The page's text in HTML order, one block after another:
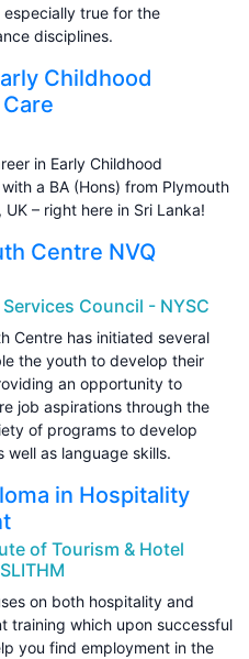
especially true for the
disciplines.
Childhood
in Early Childhood
a BA (Hons) from Plymouth
– right here in Sri Lanka!
Centre NVQ
Council - NYSC
Centre has initiated several
the youth to develop their
an opportunity to
job aspirations through the
of programs to develop
well as language skills.
in Hospitality
of Tourism & Hotel
on both hospitality and
training which upon successful
you find employment in the